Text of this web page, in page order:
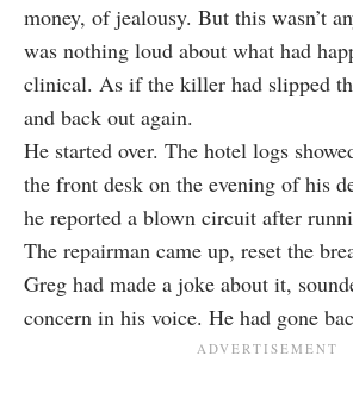
money, of jealousy. But this wasn’t
was nothing loud about what had
clinical. As if the killer had slipped
and back out again.
He started over. The hotel logs
the front desk on the evening of his
he reported a blown circuit after
The repairman came up, reset the
Greg had made a joke about it,
concern in his voice. He had gone